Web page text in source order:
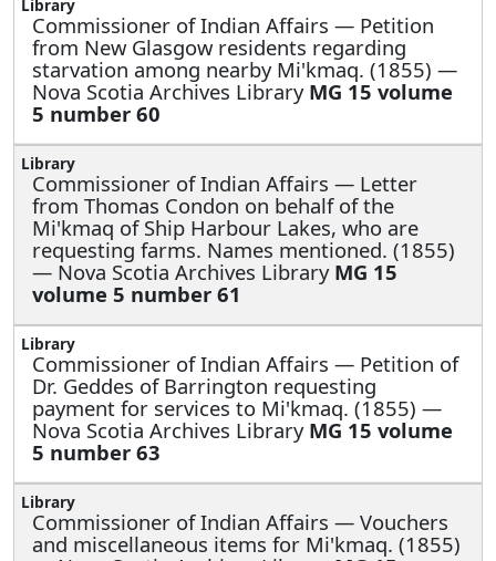
Commissioner of Indian Affairs — Petition
from New Glasgow residents regarding
starvation among nearby Mi'kmaq. (1855) —
Nova Scotia Archives Library MG 15 volume
5 number 60
Commissioner of Indian Affairs — Letter
from Thomas Condon on behalf of the
Mi'kmaq of Ship Harbour Lakes, who are
requesting farms. Names mentioned. (1855)
— Nova Scotia Archives Library MG 15
volume 5 number 61
Commissioner of Indian Affairs — Petition of
Dr. Geddes of Barrington requesting
payment for services to Mi'kmaq. (1855) —
Nova Scotia Archives Library MG 15 volume
5 number 63
Commissioner of Indian Affairs — Vouchers
and miscellaneous items for Mi'kmaq. (1855)